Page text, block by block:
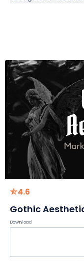
4.6
Gothic
Download